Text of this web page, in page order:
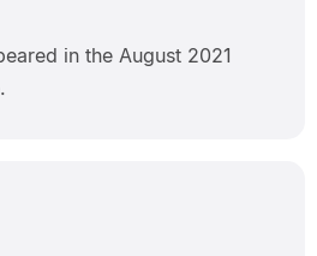
in the August 2021